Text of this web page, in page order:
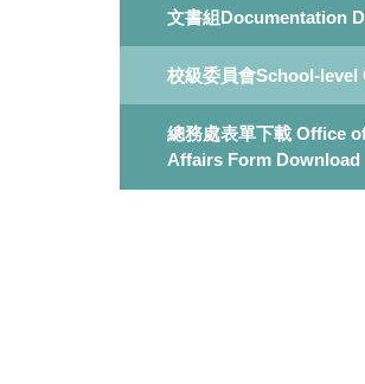
文書組Documentation
校級委員會School-level
總務處表單下載 Office
Affairs Form Download